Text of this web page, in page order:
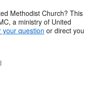
Methodist Church? This
a ministry of United
your question or direct you